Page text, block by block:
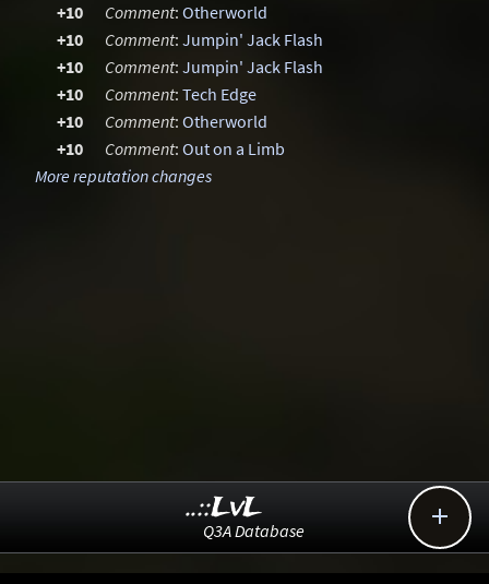
+10
Comment: Otherworld
+10
Comment: Jumpin' Jack Flash
+10
Comment: Jumpin' Jack Flash
+10
Comment: Tech Edge
+10
Comment: Otherworld
+10
Comment: Out on a Limb
More reputation changes

..::LvL
Q3A Database